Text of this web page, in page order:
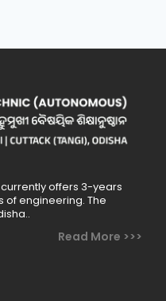
currently offers 3-years
of engineering. The
Read More >>>